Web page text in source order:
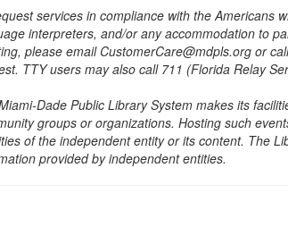
services in compliance with the Americans
interpreters, and/or any accommodation to
please email CustomerCare@mdpls.org or
TTY users may also call 711 (Florida Relay
Dade Public Library System makes its
groups or organizations. Hosting such
of the independent entity or its content. The
provided by independent entities.